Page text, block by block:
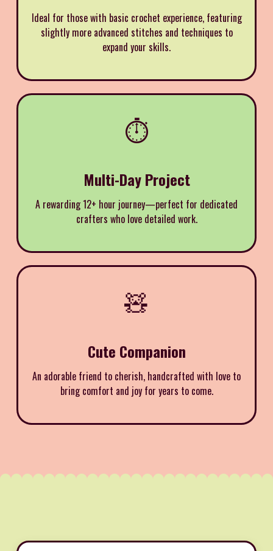
Ideal for those with basic crochet experience, featuring
slightly more advanced stitches and techniques to
expand your skills.
⏱️
Multi-Day Project
A rewarding 12+ hour journey—perfect for dedicated
crafters who love detailed work.
🧸
Cute Companion
An adorable friend to cherish, handcrafted with love to
bring comfort and joy for years to come.